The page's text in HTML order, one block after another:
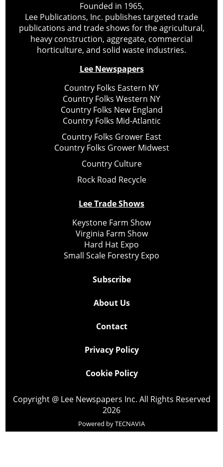
Founded in 1965,
Lee Publications, Inc. publishes targeted trade
publications and trade shows for the agricultural,
heavy construction, aggregate, commercial
horticulture, and solid waste industries.
Lee Newspapers
Country Folks Eastern NY
Country Folks Western NY
Country Folks New England
Country Folks Mid-Atlantic
Country Folks Grower East
Country Folks Grower Midwest
Country Culture
Rock Road Recycle
Lee Trade Shows
Keystone Farm Show
Virginia Farm Show
Hard Hat Expo
Small Scale Forestry Expo
Subscribe
About Us
Contact
Privacy Policy
Cookie Policy
Copyright @ Lee Newspapers Inc. All Rights Reserved
2026
Powered byTECNAVIA